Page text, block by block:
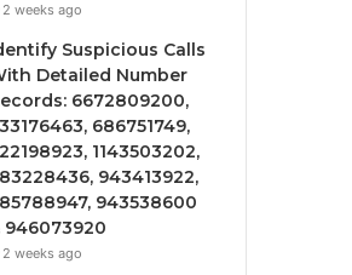
2 weeks ago
Suspicious Calls
Detailed Number
6672809200,
686751749,
1143503202,
943413922,
943538600
946073920
2 weeks ago